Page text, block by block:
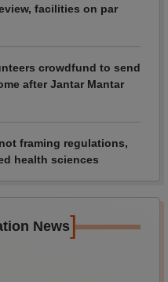
facilities on par
crowdfund to send
after Jantar Mantar
framing regulations,
health sciences
News]